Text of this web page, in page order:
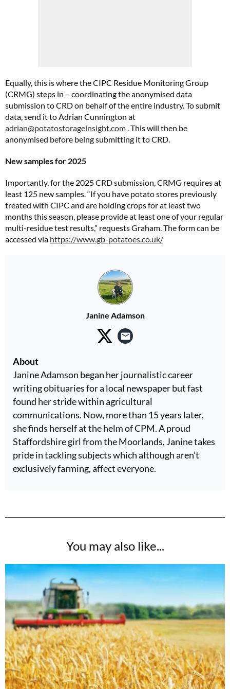
Equally, this is where the CIPC Residue Monitoring Group
(CRMG) steps in – coordinating the anonymised data
submission to CRD on behalf of the entire industry. To submit
data, send it to Adrian Cunnington at
adrian@potatostorageinsight.com. This will then be
anonymised before being submitting it to CRD.
New samples for 2025
Importantly, for the 2025 CRD submission, CRMG requires at
least 125 new samples. “If you have potato stores previously
treated with CIPC and are holding crops for at least two
months this season, please provide at least one of your regular
multi-residue test results,” requests Graham. The form can be
accessed via https://www.gb-potatoes.co.uk/
Janine Adamson
About
Janine Adamson began her journalistic career
writing obituaries for a local newspaper but fast
found her stride within agricultural
communications. Now, more than 15 years later,
she finds herself at the helm of CPM. A proud
Staffordshire girl from the Moorlands, Janine takes
pride in tackling subjects which although aren’t
exclusively farming, affect everyone.
You may also like...